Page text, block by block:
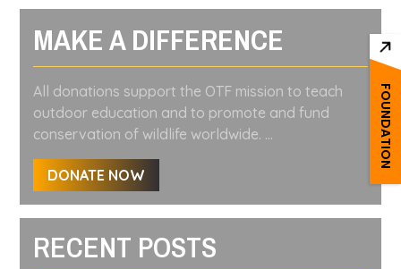
FOUNDATION
MAKE A DIFFERENCE
All donations support the OTF mission to teach
outdoor education and to promote and fund
conservation of wildlife worldwide. ...
DONATE NOW
RECENT POSTS